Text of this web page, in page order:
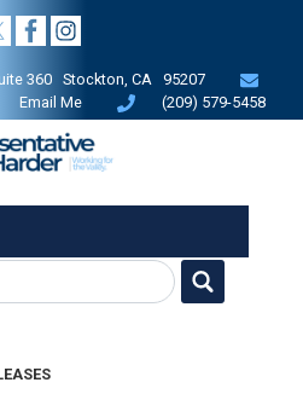
360 Stockton, CA 95207
Email Me
(209) 579-5458